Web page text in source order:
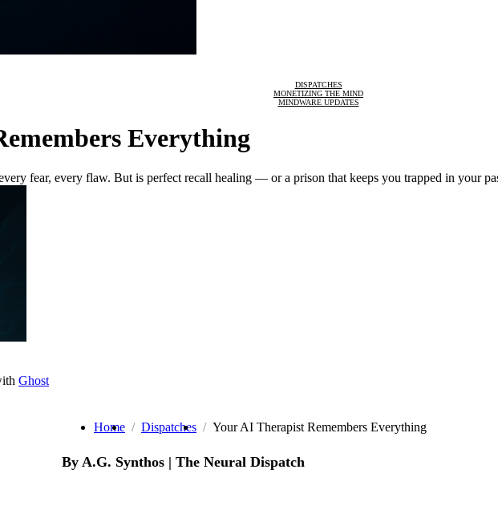
DISPATCHES
MONETIZING THE MIND
MINDWARE UPDATES
Everything
fear, every flaw. But is perfect recall healing — or a prison that keeps you trapped in your
Ghost
Home Dispatches Your AI Therapist Remembers Everything
By A.G. Synthos | The Neural Dispatch